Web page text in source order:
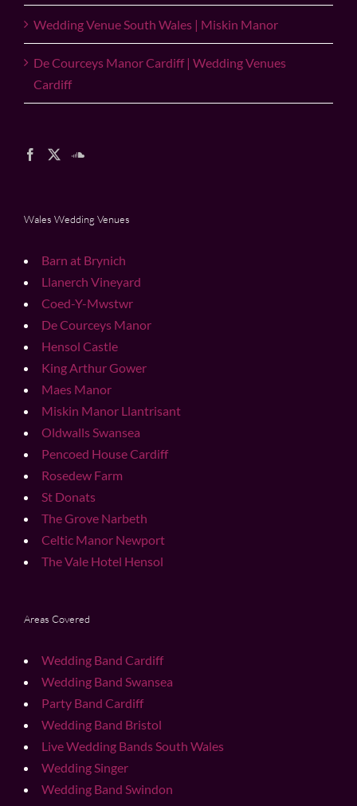
Wedding Venue South Wales | Miskin Manor
De Courceys Manor Cardiff | Wedding Venues
Cardiff
Wales Wedding Venues
Barn at Brynich
Llanerch Vineyard
Coed-Y-Mwstwr
De Courceys Manor
Hensol Castle
King Arthur Gower
Maes Manor
Miskin Manor Llantrisant
Oldwalls Swansea
Pencoed House Cardiff
Rosedew Farm
St Donats
The Grove Narbeth
Celtic Manor Newport
The Vale Hotel Hensol
Areas Covered
Wedding Band Cardiff
Wedding Band Swansea
Party Band Cardiff
Wedding Band Bristol
Live Wedding Bands South Wales
Wedding Singer
Wedding Band Swindon